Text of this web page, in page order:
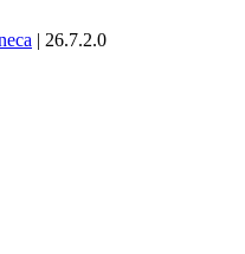
| 26.7.2.0